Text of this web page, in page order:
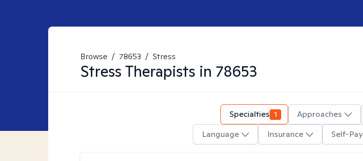
Browse / 78653 / Stress
Stress Therapists in 78653
Specialties 1 Approaches
Language
Insurance Self-Pay